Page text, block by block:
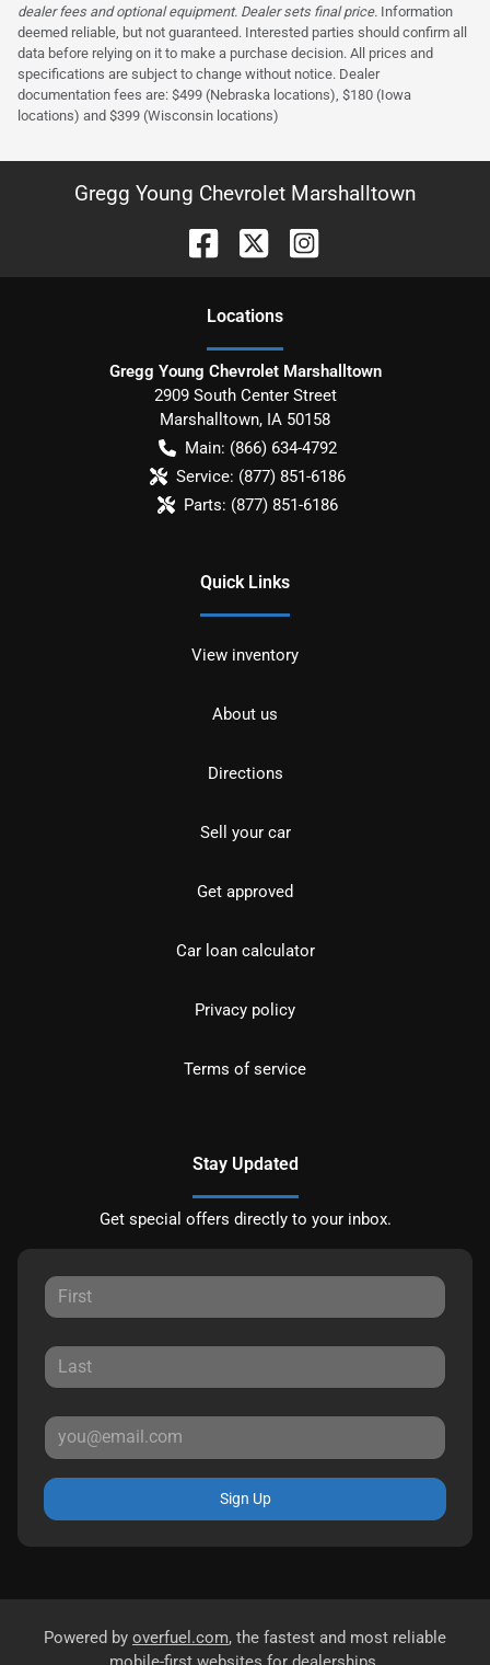
dealer fees and optional equipment. Dealer sets final price. Information
deemed reliable, but not guaranteed. Interested parties should confirm all
data before relying on it to make a purchase decision. All prices and
specifications are subject to change without notice. Dealer
documentation fees are: $499 (Nebraska locations), $180 (Iowa
locations) and $399 (Wisconsin locations)
Gregg Young Chevrolet Marshalltown
Locations
Gregg Young Chevrolet Marshalltown
2909 South Center Street
Marshalltown, IA 50158
Main: (866) 634-4792
Service: (877) 851-6186
Parts: (877) 851-6186
Quick Links
View inventory
About us
Directions
Sell your car
Get approved
Car loan calculator
Privacy policy
Terms of service
Stay Updated
Get special offers directly to your inbox.
Sign Up
Powered by overfuel.com, the fastest and most reliable